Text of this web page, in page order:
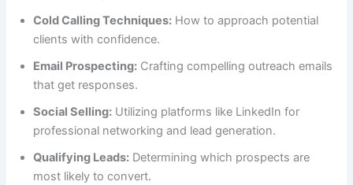
Cold Calling Techniques: How to approach potential
clients with confidence.
Email Prospecting: Crafting compelling outreach emails
that get responses.
Social Selling: Utilizing platforms like LinkedIn for
professional networking and lead generation.
Qualifying Leads: Determining which prospects are
most likely to convert.